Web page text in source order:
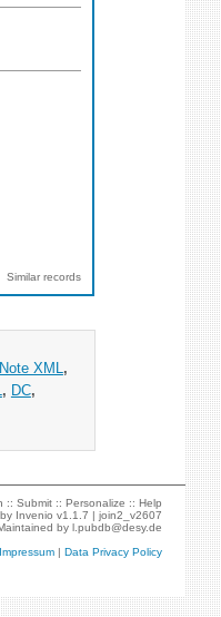
Similar records
XML ,
, DC,
::Submit ::Personalize ::Help
Invenio v1.1.7 |join2_v2607
byl.pubdb@desy.de
Impressum |Data Privacy Policy